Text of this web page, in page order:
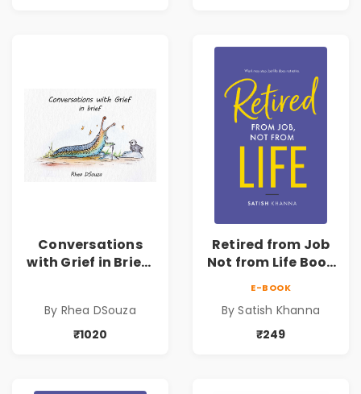
Conversations
with Grief in Brief |
By Rhea DSouza
₹1020
Retired from Job
Not from Life Book
by Satish Khanna |
Pre - Order
E-BOOK
By Satish Khanna
₹249